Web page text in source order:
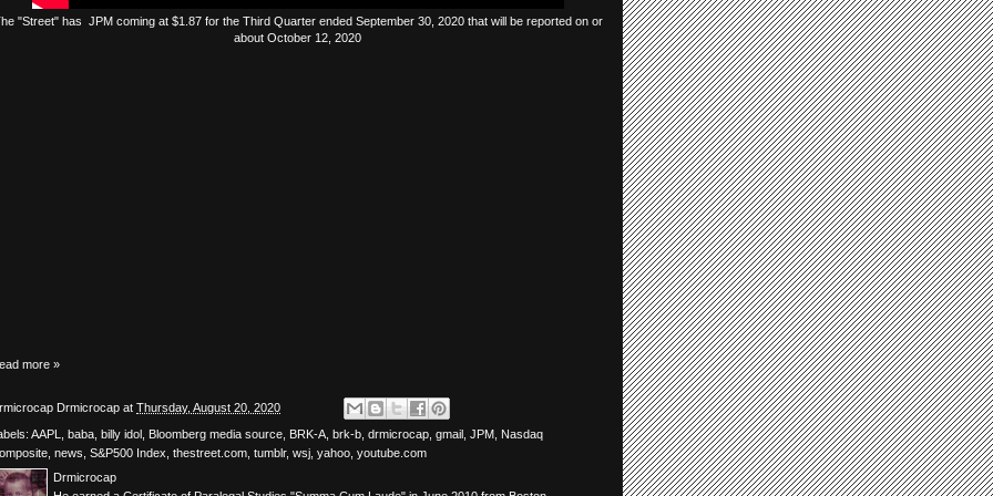
"Street"has JPMcoming at $1.87 for the Third Quarter ended September 30, 2020 that will be reported on or
about October 12, 2020
more »
Drmicrocap at Thursday, August 20, 2020
AAPL baba billy idol Bloomberg media source BRK-A brk-b drmicrocap gmail JPM Nasdaq
news S&P500 Index thestreet.com tumblr, wsj yahoo youtube.com
Drmicrocap